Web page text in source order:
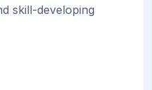
skill-developing